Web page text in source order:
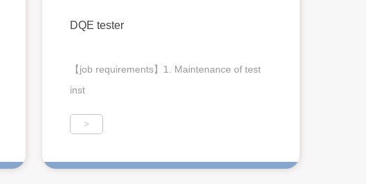
DQE tester
【job requirements】1. Maintenance of test
inst
>